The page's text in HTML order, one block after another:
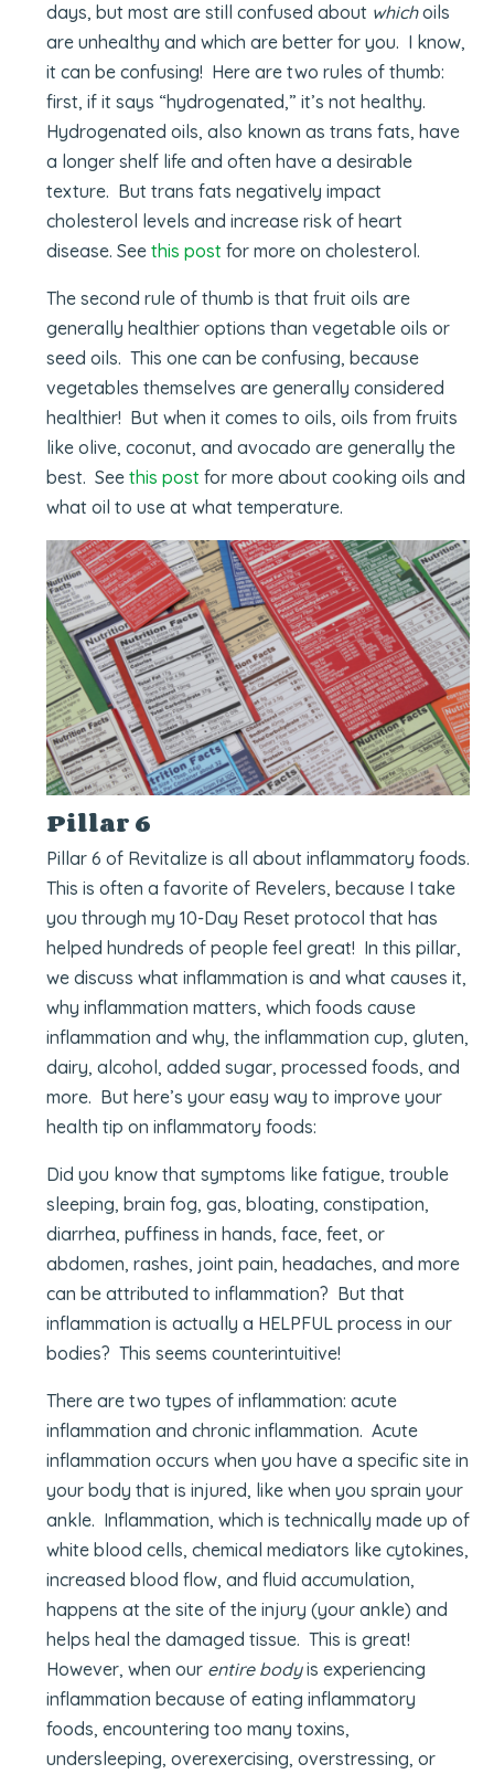
days, but most are still confused about whichoils
are unhealthy and which are better for you. I know,
it can be confusing! Here are two rules of thumb:
first, if it says “hydrogenated,” it’s not healthy.
Hydrogenated oils, also known as trans fats, have
a longer shelf life and often have a desirable
texture. But trans fats negatively impact
cholesterol levels and increase risk of heart
disease. Seethis post for more on cholesterol.
The second rule of thumb is that fruit oils are
generally healthier options than vegetable oils or
seed oils. This one can be confusing, because
vegetables themselves are generally considered
healthier! But when it comes to oils, oils from fruits
like olive, coconut, and avocado are generally the
best. Seethis post for more about cooking oils and
what oil to use at what temperature.
Pillar 6
Pillar 6 of Revitalize is all about inflammatory foods.
This is often a favorite of Revelers, because I take
you through my 10-Day Reset protocol that has
helped hundreds of people feel great! In this pillar,
we discuss what inflammation is and what causes it,
why inflammation matters, which foods cause
inflammation and why, the inflammation cup, gluten,
dairy, alcohol, added sugar, processed foods, and
more. But here’s your easy way to improve your
health tip on inflammatory foods:
Did you know that symptoms like fatigue, trouble
sleeping, brain fog, gas, bloating, constipation,
diarrhea, puffiness in hands, face, feet, or
abdomen, rashes, joint pain, headaches, and more
can be attributed to inflammation? But that
inflammation is actually a HELPFUL process in our
bodies? This seems counterintuitive!
There are two types of inflammation: acute
inflammation and chronic inflammation. Acute
inflammation occurs when you have a specific site in
your body that is injured, like when you sprain your
ankle. Inflammation, which is technically made up of
white blood cells, chemical mediators like cytokines,
increased blood flow, and fluid accumulation,
happens at the site of the injury (your ankle) and
helps heal the damaged tissue. This is great!
However, when our entire bodyis experiencing
inflammation because of eating inflammatory
foods, encountering too many toxins,
undersleeping, overexercising, overstressing, or